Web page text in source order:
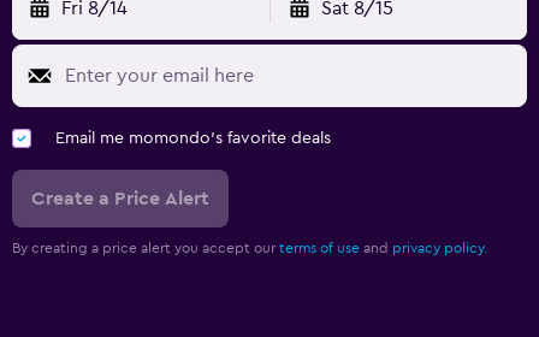
Fri 8/14 Sat 8/15
Email me momondo's favorite deals
Create a Price Alert
By creating a price alert you accept our terms of use and privacy policy.